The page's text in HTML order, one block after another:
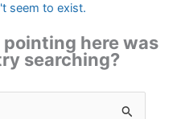
seem to exist.
here was
searching?